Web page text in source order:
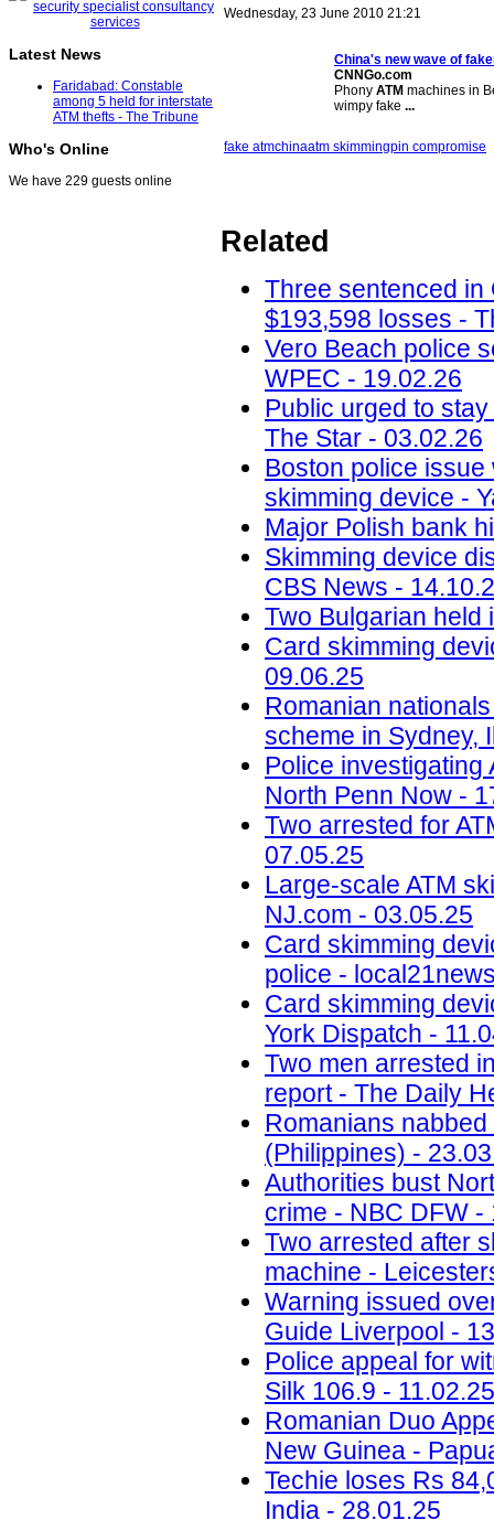
Latest News
Faridabad: Constable
among 5 held for interstate
ATM thefts - The Tribune
Who's Online
We have 229 guests online
Wednesday, 23 June 2010 21:21
China's new wave of
CNNGo.com
Phony ATM machines in
wimpy fake ...
fake atmchinaatm skimmingpin compromise
Related
Three sentenced in
$193,598 losses -
Vero Beach police
WPEC - 19.02.26
Public urged to
The Star - 03.02.26
Boston police
skimming device -
Major Polish bank
Skimming device
CBS News -
Two Bulgarian held
Card skimming
09.06.25
Romanian
scheme in Sydney,
Police investigating
North Penn Now -
Two arrested for
07.05.25
Large-scale ATM
NJ.com - 03.05.25
Card skimming
police -
Card skimming
York Dispatch -
Two men arrested
report - The Daily
Romanians
(Philippines) -
Authorities bust
crime - NBC DFW -
Two arrested after
machine -
Warning issued
Guide Liverpool -
Police appeal for
Silk 106.9 - 11.02.25
Romanian Duo
New Guinea -
Techie loses Rs
India - 28.01.25